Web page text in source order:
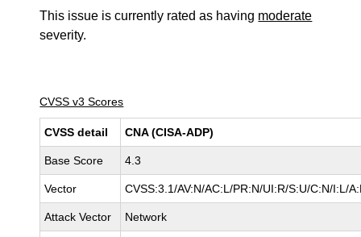
This issue is currently rated as having moderate
severity.
CVSS v3 Scores
CVSS detail CNA (CISA-ADP)
Base Score 4.3
Vector CVSS:3.1/AV:N/AC:L/PR:N/UI:R/S:U/C:N/I:L/
Attack Vector Network